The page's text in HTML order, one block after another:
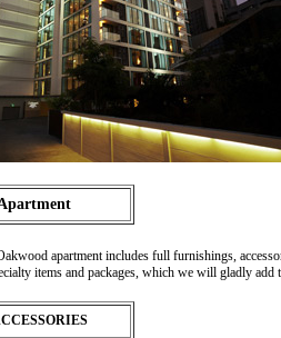
apartment includes full furnishings,
items and packages, which we will gladly add